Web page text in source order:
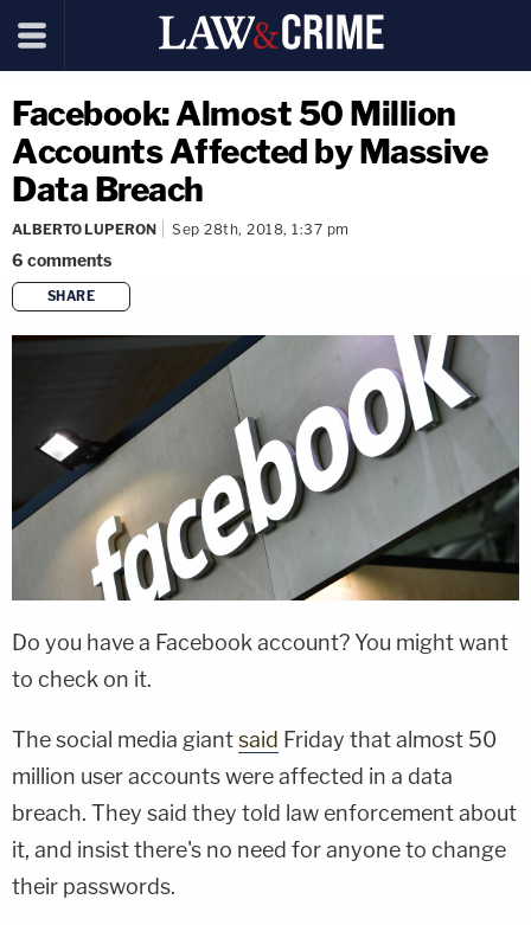
Facebook: Almost 50 Million
Accounts Affected by Massive
Data Breach
ALBERTO LUPERON Sep 28th, 2018, 1:37 pm
6 comments
SHARE
copy link
Do you have a Facebook account? You might want
to check on it.
The social media giantsaid Friday that almost 50
million user accounts were affected in a data
breach. They said they told law enforcement about
it, and insist there's no need for anyone to change
their passwords.